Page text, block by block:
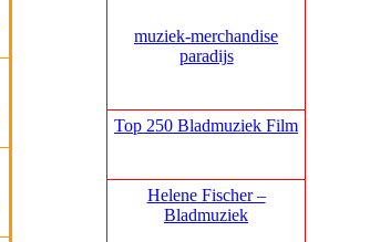
muziek‑merchandise
paradijs
Top 250 Bladmuziek Film
Helene Fischer –
Bladmuziek